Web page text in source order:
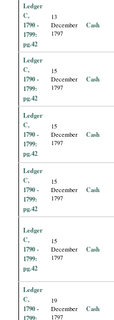
Ledger
C,
1790 -
1799:
pg.42
13
December
1797
Cash
Ledger
C,
1790 -
1799:
pg.42
15
December
1797
Cash
Ledger
C,
1790 -
1799:
pg.42
15
December
1797
Cash
Ledger
C,
1790 -
1799:
pg.42
15
December
1797
Cash
Ledger
C,
1790 -
1799:
pg.42
15
December
1797
Cash
Ledger
C,
1790 -
1799:
19
December
1797
Cash